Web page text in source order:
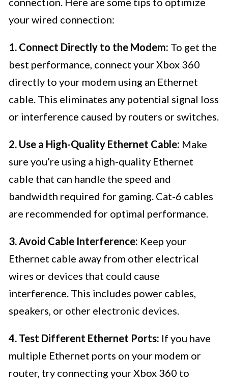
your wired connection:
1. Connect Directly to the Modem: To get the
best performance, connect your Xbox 360
directly to your modem using an Ethernet
cable. This eliminates any potential signal loss
or interference caused by routers or switches.
2. Use a High-Quality Ethernet Cable: Make
sure you’re using a high-quality Ethernet
cable that can handle the speed and
bandwidth required for gaming. Cat-6 cables
are recommended for optimal performance.
3. Avoid Cable Interference: Keep your
Ethernet cable away from other electrical
wires or devices that could cause
interference. This includes power cables,
speakers, or other electronic devices.
4. Test Different Ethernet Ports: If you have
multiple Ethernet ports on your modem or
router, try connecting your Xbox 360 to